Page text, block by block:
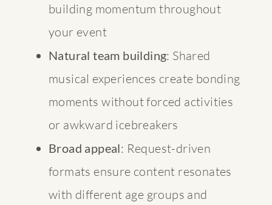
building momentum throughout
your event
Natural team building: Shared
musical experiences create bonding
moments without forced activities
or awkward icebreakers
Broad appeal: Request-driven
formats ensure content resonates
with different age groups and